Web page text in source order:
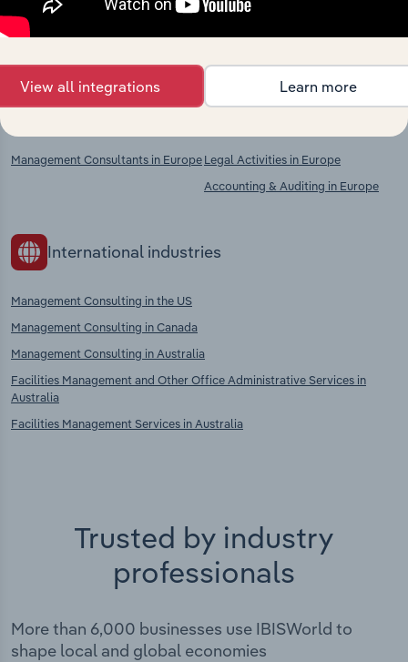
Explore industries with similar markets, supply
chains, and economic drivers to gain broader
Competitors
Management Consultants in Europe
Complementors
Legal Activities in Europe
Accounting & Auditing in Europe
International industries
Management Consulting in the US
Management Consulting in Canada
Management Consulting in Australia
Facilities Management and Other Office Administrative Services in
Australia
Facilities Management Services in Australia
Trusted by industry
professionals
More than 6,000 businesses use IBISWorld to
shape local and global economies
View all integrations Learn more